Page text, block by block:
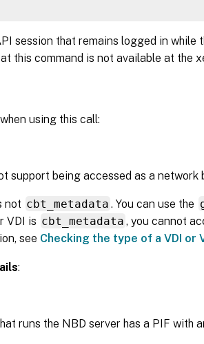
session that remains logged in while
this command is not available at the
using this call:
support being accessed as a network
not cbt_metadata . You can use the
VDI is cbt_metadata , you cannot
see Checking the type of a VDI or
:
runs the NBD server has a PIF with